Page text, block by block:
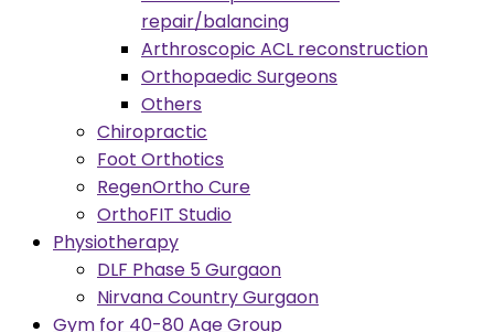
repair/balancing
Arthroscopic ACL reconstruction
Orthopaedic Surgeons
Others
Chiropractic
Foot Orthotics
RegenOrtho Cure
OrthoFIT Studio
Physiotherapy
DLF Phase 5 Gurgaon
Nirvana Country Gurgaon
Gym for 40-80 Age Group